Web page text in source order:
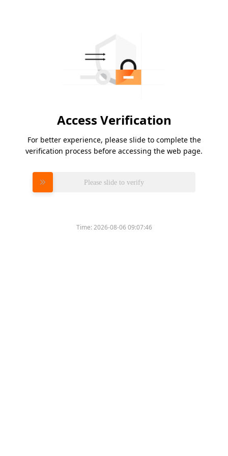
Access Verification
For better experience, please slide to complete the
verification process before accessing the web page.
Please slide to verify
Time:2026-08-06 09:07:46